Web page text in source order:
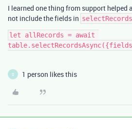
I learned one thing from support
not include the fields in
let allRecords = await
S 1 person likes this